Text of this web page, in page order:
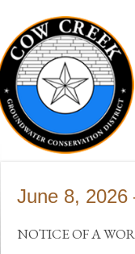
June 8, 2026
NOTICE OF A